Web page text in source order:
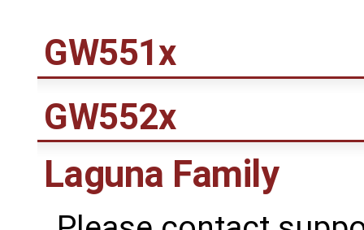
GW551x
GW552x
Laguna Family